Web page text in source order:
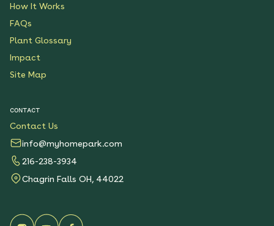
How It Works
FAQs
Plant Glossary
Impact
Site Map
CONTACT
Contact Us
info@myhomepark.com
216-238-3934
Chagrin Falls OH, 44022